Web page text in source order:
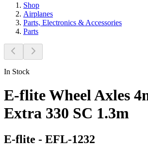
Shop
Airplanes
Parts, Electronics & Accessories
Parts
In Stock
E-flite Wheel Axles
Extra 330 SC 1.3m
E-flite - EFL-1232